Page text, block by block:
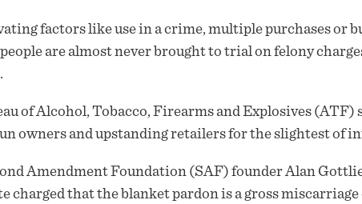
factors like use in a crime, multiple purchases or
are almost never brought to trial on felony
of Alcohol, Tobacco, Firearms and Explosives (ATF)
owners and upstanding retailers for the slightest of
Amendment Foundation (SAF) founder Alan
charged that the blanket pardon is a gross miscarriage